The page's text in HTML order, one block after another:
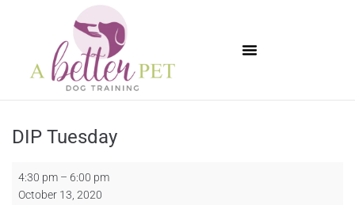
DIP Tuesday
4:30 pm – 6:00 pm
October 13, 2020